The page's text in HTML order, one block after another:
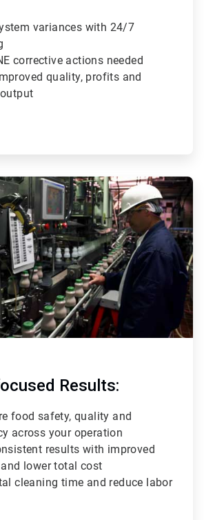
variances with 24/7
corrective actions needed
quality, profits and
Results:
food safety, quality and
across your operation
results with improved
lower total cost
cleaning time and reduce labor